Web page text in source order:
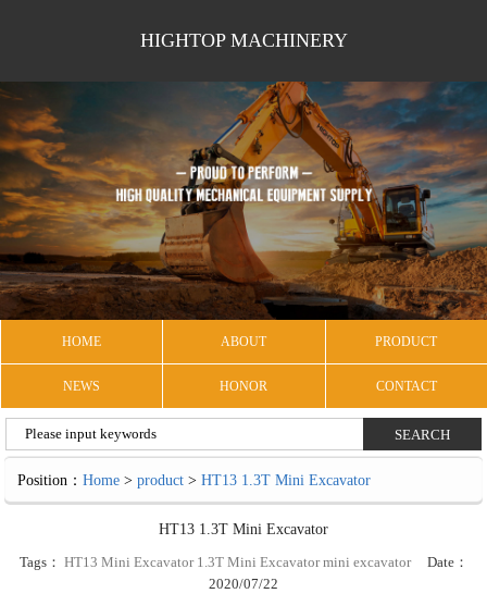
HIGHTOP MACHINERY
HOME ABOUT PRODUCT
NEWS HONOR CONTACT
Position：Home >product >HT13 1.3T Mini Excavator
HT13 1.3T Mini Excavator
Tags： HT13 Mini Excavator 1.3T Mini Excavator mini excavatorDate：
2020/07/22